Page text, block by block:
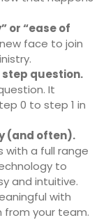
or “ease of
face to join
question.
It
0 to step 1 in
(and often).
a full range
to
and intuitive.
with
from your team.